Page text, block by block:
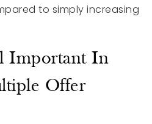
to simply increasing
Important In
Offer